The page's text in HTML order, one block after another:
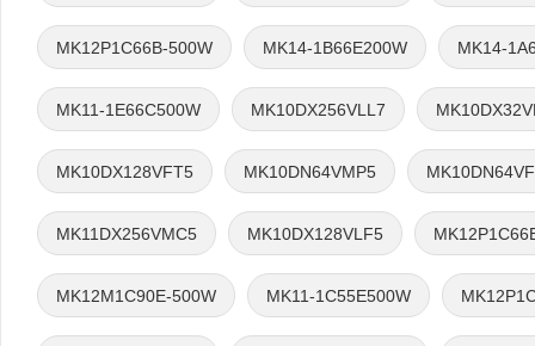
MK12P1C66B-500W MK14-1B66E200W MK14-
MK11-1E66C500W MK10DX256VLL7
MK10DX128VFT5 MK10DN64VMP5
MK11DX256VMC5 MK10DX128VLF5
MK12M1C90E-500W MK11-1C55E500W